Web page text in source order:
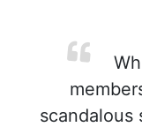
scandalous